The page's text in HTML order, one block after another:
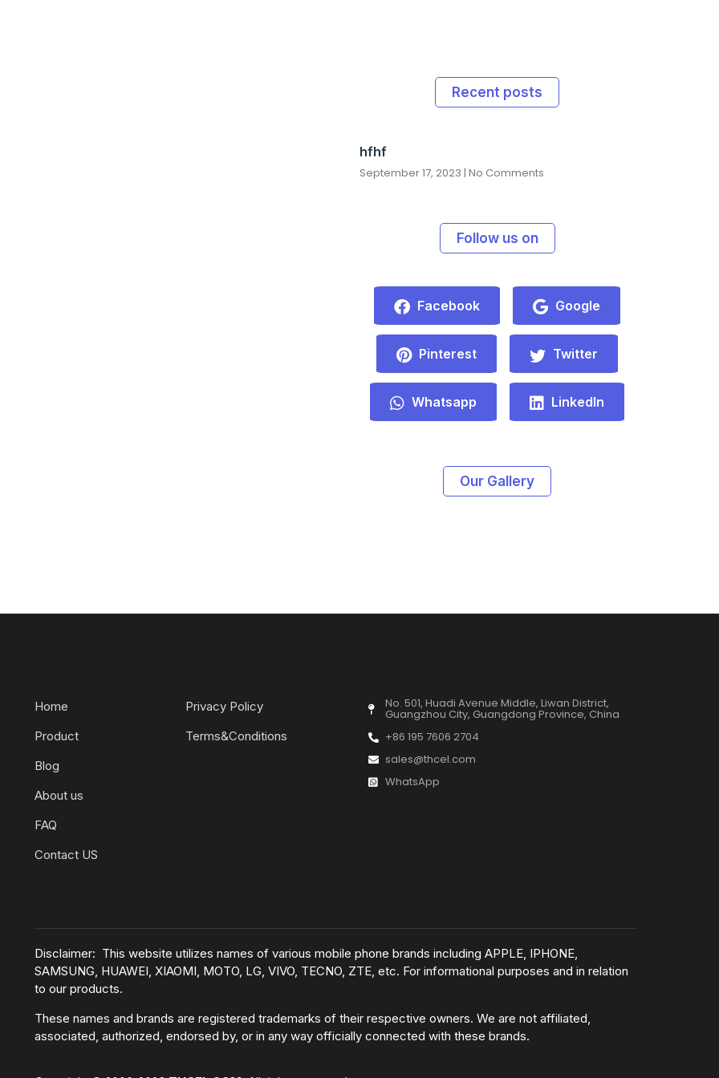
Recent posts
hfhf
September 17, 2023 No Comments
Follow us on
Facebook Google
Pinterest Twitter
Whatsapp LinkedIn
Our Gallery
Home
Product
Blog
About us
FAQ
Contact US
Privacy Policy
Terms&Conditions
No. 501, Huadi Avenue Middle, Liwan District,
Guangzhou City, Guangdong Province, China
+86 195 7606 2704
sales@thcel.com
WhatsApp
Disclaimer: This website utilizes names of various mobile phone brands including APPLE, IPHONE,
SAMSUNG, HUAWEI, XIAOMI, MOTO, LG, VIVO, TECNO, ZTE, etc. For informational purposes and in relation
to our products.
These names and brands are registered trademarks of their respective owners. We are not affiliated,
associated, authorized, endorsed by, or in any way officially connected with these brands.